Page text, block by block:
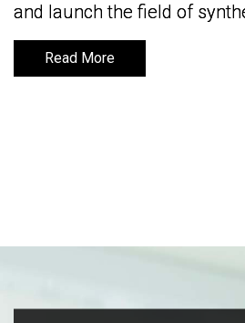
and launch the field of
Read More
and launch the field of
Read More